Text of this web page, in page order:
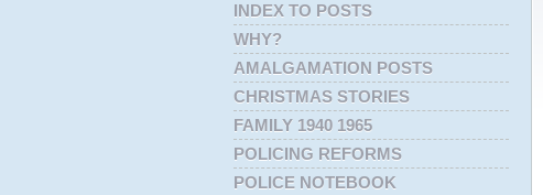
INDEX TO POSTS
WHY?
AMALGAMATION POSTS
CHRISTMAS STORIES
FAMILY 1940 1965
POLICING REFORMS
POLICE NOTEBOOK